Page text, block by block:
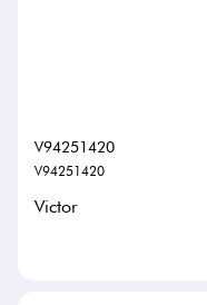
V94251420
V94251420
Victor